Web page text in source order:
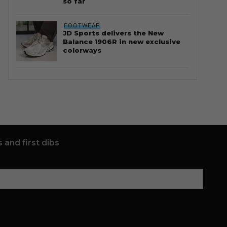
FOOTWEAR
JD Sports delivers the New
Balance 1906R in new exclusive
colorways
and first dibs